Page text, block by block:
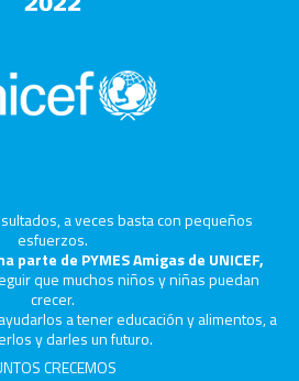
a veces basta con pequeños
esfuerzos.
parte de PYMES Amigas de UNICEF,
que muchos niños y niñas puedan
crecer.
a tener educación y alimentos, a
y darles un futuro.
CRECEMOS